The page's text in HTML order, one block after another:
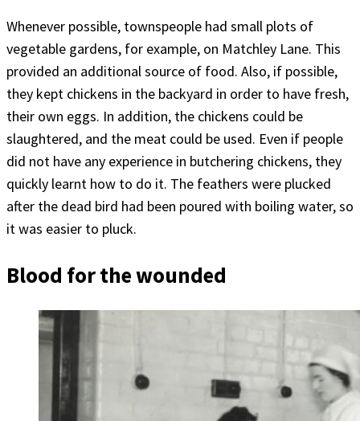
Whenever possible, townspeople had small plots of
vegetable gardens, for example, on Matchley Lane. This
provided an additional source of food. Also, if possible,
they kept chickens in the backyard in order to have fresh,
their own eggs. In addition, the chickens could be
slaughtered, and the meat could be used. Even if people
did not have any experience in butchering chickens, they
quickly learnt how to do it. The feathers were plucked
after the dead bird had been poured with boiling water, so
it was easier to pluck.
Blood for the wounded